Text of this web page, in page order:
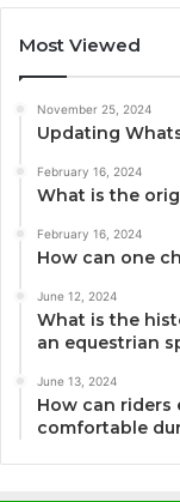
Most Viewed
November 25, 2024
Updating
February 16, 2024
What is the
February 16, 2024
How can one
June 12, 2024
What is the
an equestrian
June 13, 2024
How can riders
comfortable